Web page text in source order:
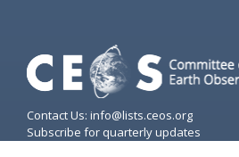
Contact Us: info@lists.ceos.org
Subscribe for quarterly updates